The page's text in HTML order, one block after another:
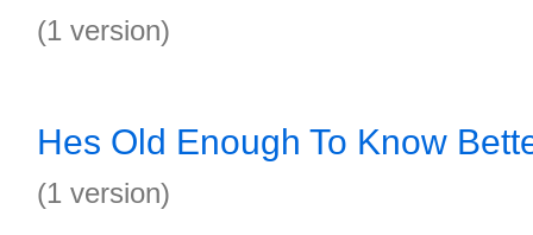
(1 version)
Hes Old Enough To Know
(1 version)